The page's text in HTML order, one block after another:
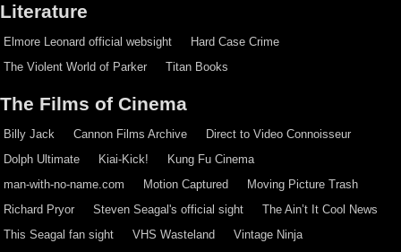
Literature
Elmore Leonard official websight
Hard Case Crime
The Violent World of Parker
Titan Books
The Films of Cinema
Billy Jack Cannon Films Archive
Direct to Video Connoisseur
Dolph Ultimate
Kiai-Kick!
Kung Fu Cinema
man-with-no-name.com
Motion Captured
Moving Picture Trash
Richard Pryor
Steven Seagal's official sight
The Ain’t It Cool News
This Seagal fan sight
VHS Wasteland
Vintage Ninja